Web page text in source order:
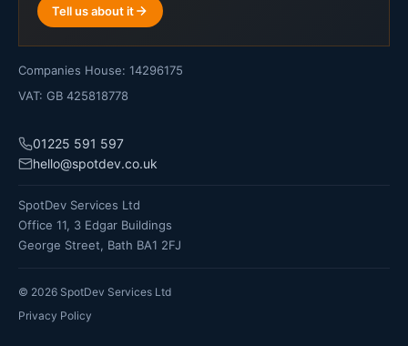
Tell us about it
Companies House: 14296175
VAT: GB 425818778
01225 591 597
hello@spotdev.co.uk
SpotDev Services Ltd
Office 11, 3 Edgar Buildings
George Street, Bath BA1 2FJ
© 2026 SpotDev Services Ltd
Privacy Policy